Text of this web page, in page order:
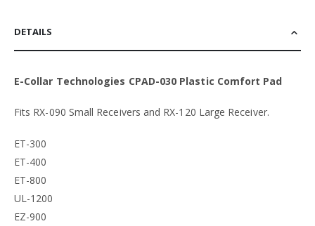
DETAILS
E-Collar Technologies CPAD-030 Plastic Comfort Pad
Fits RX-090 Small Receivers and RX-120 Large Receiver.
ET-300
ET-400
ET-800
UL-1200
EZ-900